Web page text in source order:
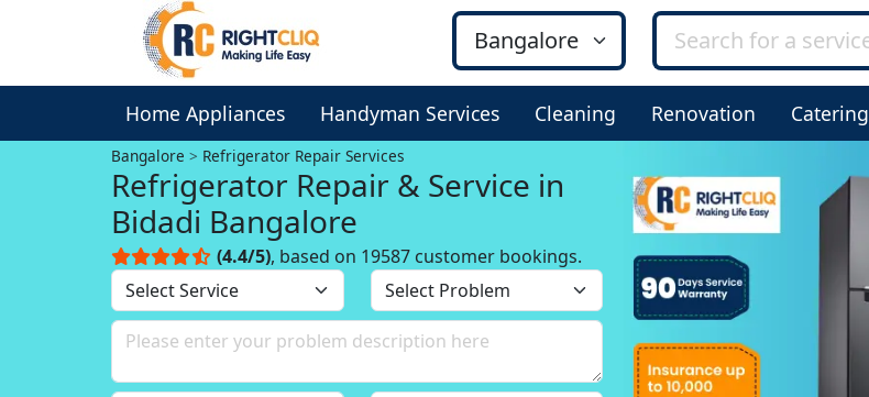
Home Appliances Handyman Services Cleaning Renovation Catering
Bangalore Refrigerator Repair Services
Refrigerator Repair & Service in
Bidadi Bangalore
(4.4/5), based on 19587 customer bookings.